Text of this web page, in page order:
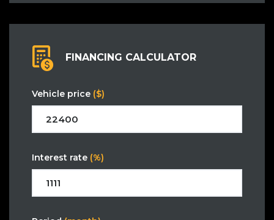
FINANCING CALCULATOR
Vehicle price ($)
Interest rate (%)